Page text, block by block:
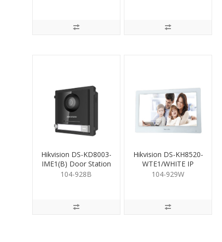
Hikvision DS-KD8003-
IME1(B) Door Station
104-928B
Hikvision DS-KH8520-
WTE1/WHITE IP
Room Station White
104-929W